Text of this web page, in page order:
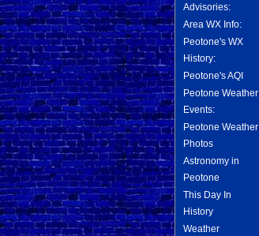
Advisories:
Area WX Info:
Peotone's WX
History:
Peotone's AQI
Peotone Weather
Events:
Peotone Weather
Photos
Astronomy in
Peotone
This Day In
History
Weather